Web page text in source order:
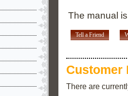
The manual
Tell a Friend
Customer
There are